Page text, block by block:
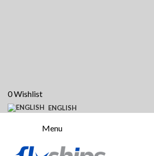
0Wishlist
ENGLISH
Menu